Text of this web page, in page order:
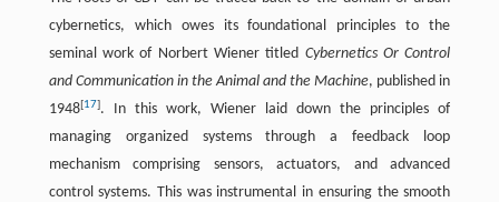
cybernetics, which owes its foundational principles to the
seminal work of Norbert Wiener titled Cybernetics Or Control
and Communication in the Animal and the Machine, published in
1948[17]. In this work, Wiener laid down the principles of
managing organized systems through a feedback loop
mechanism comprising sensors, actuators, and advanced
control systems. This was instrumental in ensuring the smooth